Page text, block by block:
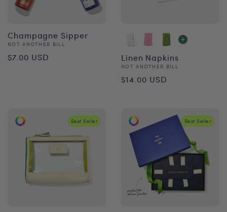
Champagne Sipper
Vendor:
NOT ANOTHER BILL
Regular
$7.00 USD Linen Napkins
Vendor:
NOT ANOTHER BILL
Regular
$14.00 USD
Best Seller Best Seller